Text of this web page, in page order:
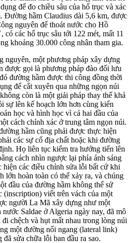
để đo chiều sâu của hố trục và xác
Đường hầm Claudius dài 5,6 km, được
nguyên để thoát nước cho Hồ
các hố trục sâu tới 122 mét, mất 11
khoảng 30.000 công nhân tham gia.
nguyên, một phương pháp xây dựng
được gọi là phương pháp đào đối lưu
đường hầm được thi công đồng thời
để cắt xuyên qua những ngọn núi
còn là một giải pháp thay thế khả
sự lên kế hoạch lớn hơn cùng kiến
học và hình học vì cả hai đầu của
cách chính xác ở trung tâm ngọn núi.
hầm cũng phải được thực hiện
các sự cố địa chất hoặc khi đường
Họ liên tục kiểm tra hướng tiến lên
cách nhìn ngược lại phía ánh sáng
hiện các điều chỉnh sửa lỗi bất cứ khi
lớn hoàn toàn có thể xảy ra, và chúng
đầu của đường hầm không thể sử
viết trên vách của một
người La Mã xây dựng như một
nước Saldae ở Algeria ngày nay, đã mô
chệch và hụt mất nhau trong lòng núi
một đường nối ngang (lateral link)
sửa chữa lỗi ban đầu ra sao.